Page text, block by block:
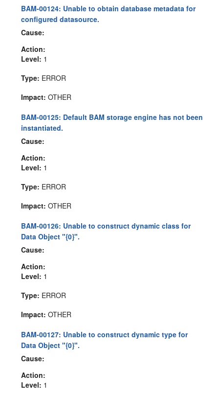
BAM-00124: Unable to obtain database metadata for
configured datasource.
Cause:
Action:
Level: 1
Type: ERROR
Impact: OTHER
BAM-00125: Default BAM storage engine has not been
instantiated.
Cause:
Action:
Level: 1
Type: ERROR
Impact: OTHER
BAM-00126: Unable to construct dynamic class for
Data Object "{0}".
Cause:
Action:
Level: 1
Type: ERROR
Impact: OTHER
BAM-00127: Unable to construct dynamic type for
Data Object "{0}".
Cause:
Action:
Level: 1